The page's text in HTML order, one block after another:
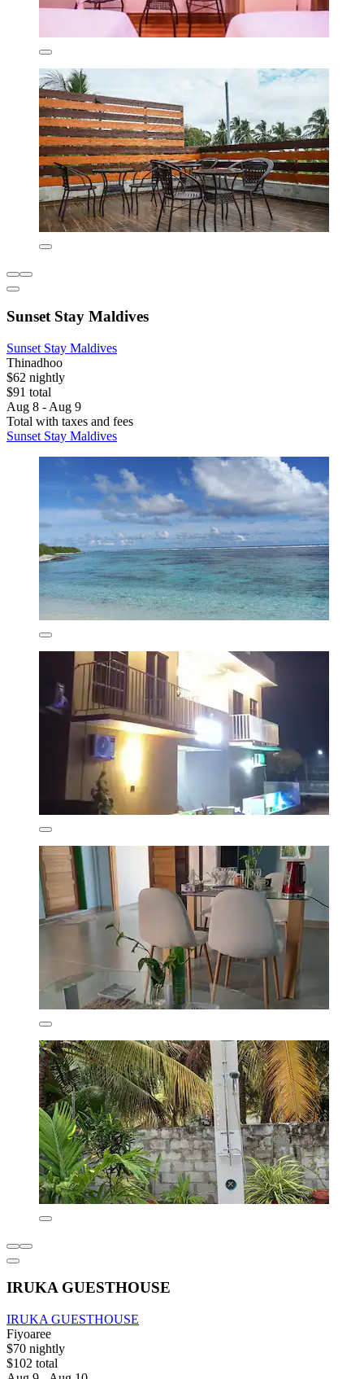
Sunset Stay Maldives
Sunset Stay Maldives
Thinadhoo
$62 nightly
$91 total
Aug 8 - Aug 9
Total with taxes and fees
Sunset Stay Maldives
IRUKA GUESTHOUSE
IRUKA GUESTHOUSE
Fiyoaree
$70 nightly
$102 total